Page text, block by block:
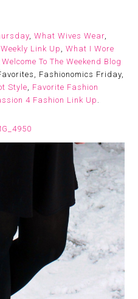
,What Wives Wear,
Link Up ,What I Wore
Welcome To The Weekend Blog
Fashionomics Friday,
Style, Favorite Fashion
4 Fashion Link Up.